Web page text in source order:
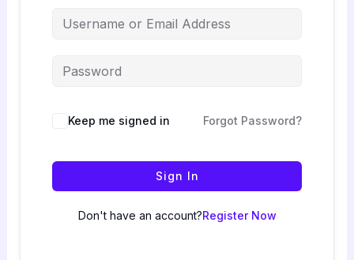
Keep me signed in Forgot Password?
Sign In
Don't have an account?Register Now